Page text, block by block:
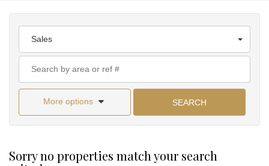
Sales
More options SEARCH
Sorry no properties match your search